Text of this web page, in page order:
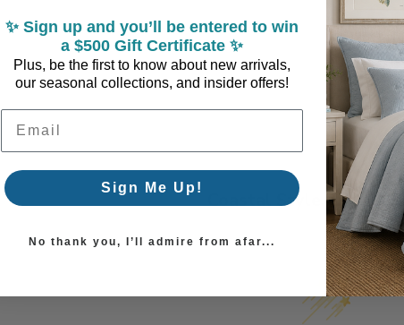
Coastal Style, Loved by
✨ Sign up and you’ll be entered to win
a $500 Gift Certificate ✨
Plus, be the first to know about new arrivals,
our seasonal collections, and insider offers!
Email Address
Sign Me Up!
No thank you, I’ll admire from afar...